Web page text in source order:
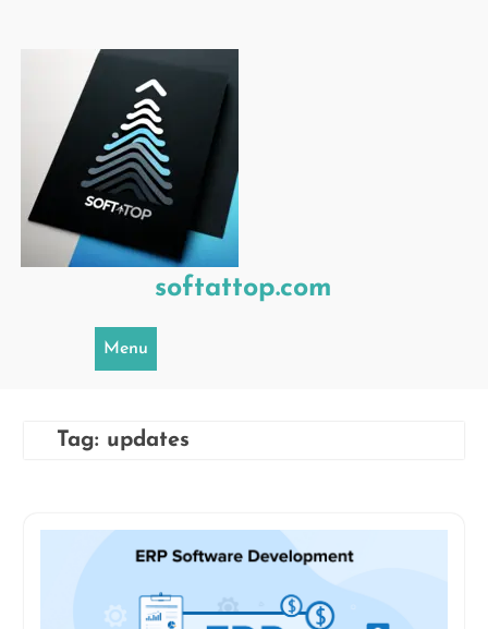
softattop.com
Menu
Tag: updates